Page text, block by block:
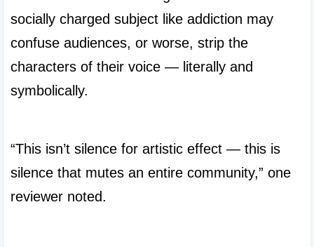
socially charged subject like addiction may
confuse audiences, or worse, strip the
characters of their voice — literally and
symbolically.
“This isn’t silence for artistic effect — this is
silence that mutes an entire community,” one
reviewer noted.